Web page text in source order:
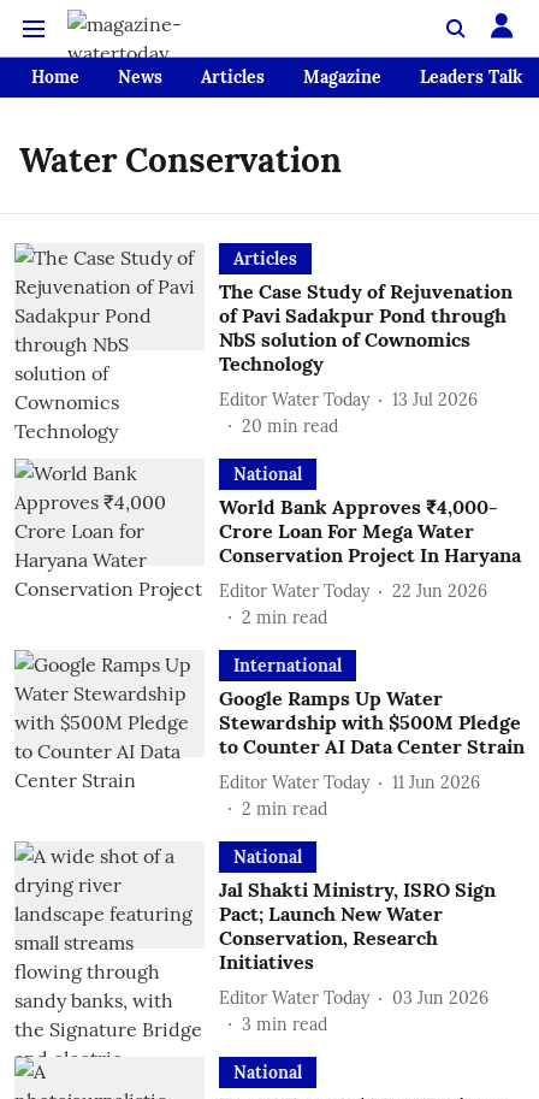
Home News Articles Magazine Leaders Talk
Water Conservation
Articles
The Case Study of Rejuvenation
of Pavi Sadakpur Pond through
NbS solution of Cownomics
Technology
Editor Water Today
13 Jul 2026
20 min read
National
World Bank Approves ₹4,000-
Crore Loan For Mega Water
Conservation Project In Haryana
Editor Water Today
22 Jun 2026
2 min read
International
Google Ramps Up Water
Stewardship with $500M Pledge
to Counter AI Data Center Strain
Editor Water Today
11 Jun 2026
2 min read
National
Jal Shakti Ministry, ISRO Sign
Pact; Launch New Water
Conservation, Research
Initiatives
Editor Water Today
03 Jun 2026
3 min read
National